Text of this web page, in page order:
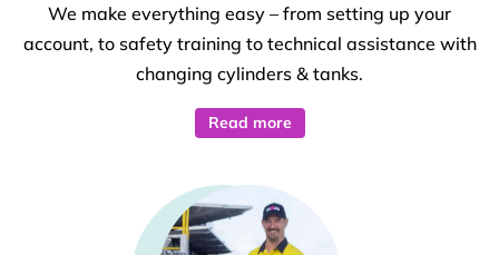
We make everything easy – from setting up your
account, to safety training to technical assistance with
changing cylinders & tanks.
Read more